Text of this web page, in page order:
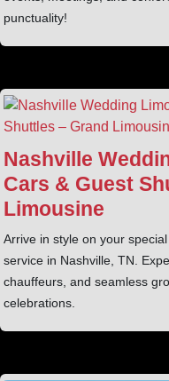
punctuality!
Nashville
Cars & Guest
Limousine
Arrive in style on your
service in Nashville, TN.
chauffeurs, and seamless
celebrations.